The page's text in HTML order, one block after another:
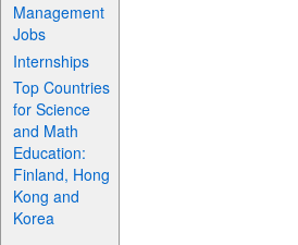
Management
Jobs
Internships
Top Countries
for Science
and Math
Education:
Finland, Hong
Kong and
Korea